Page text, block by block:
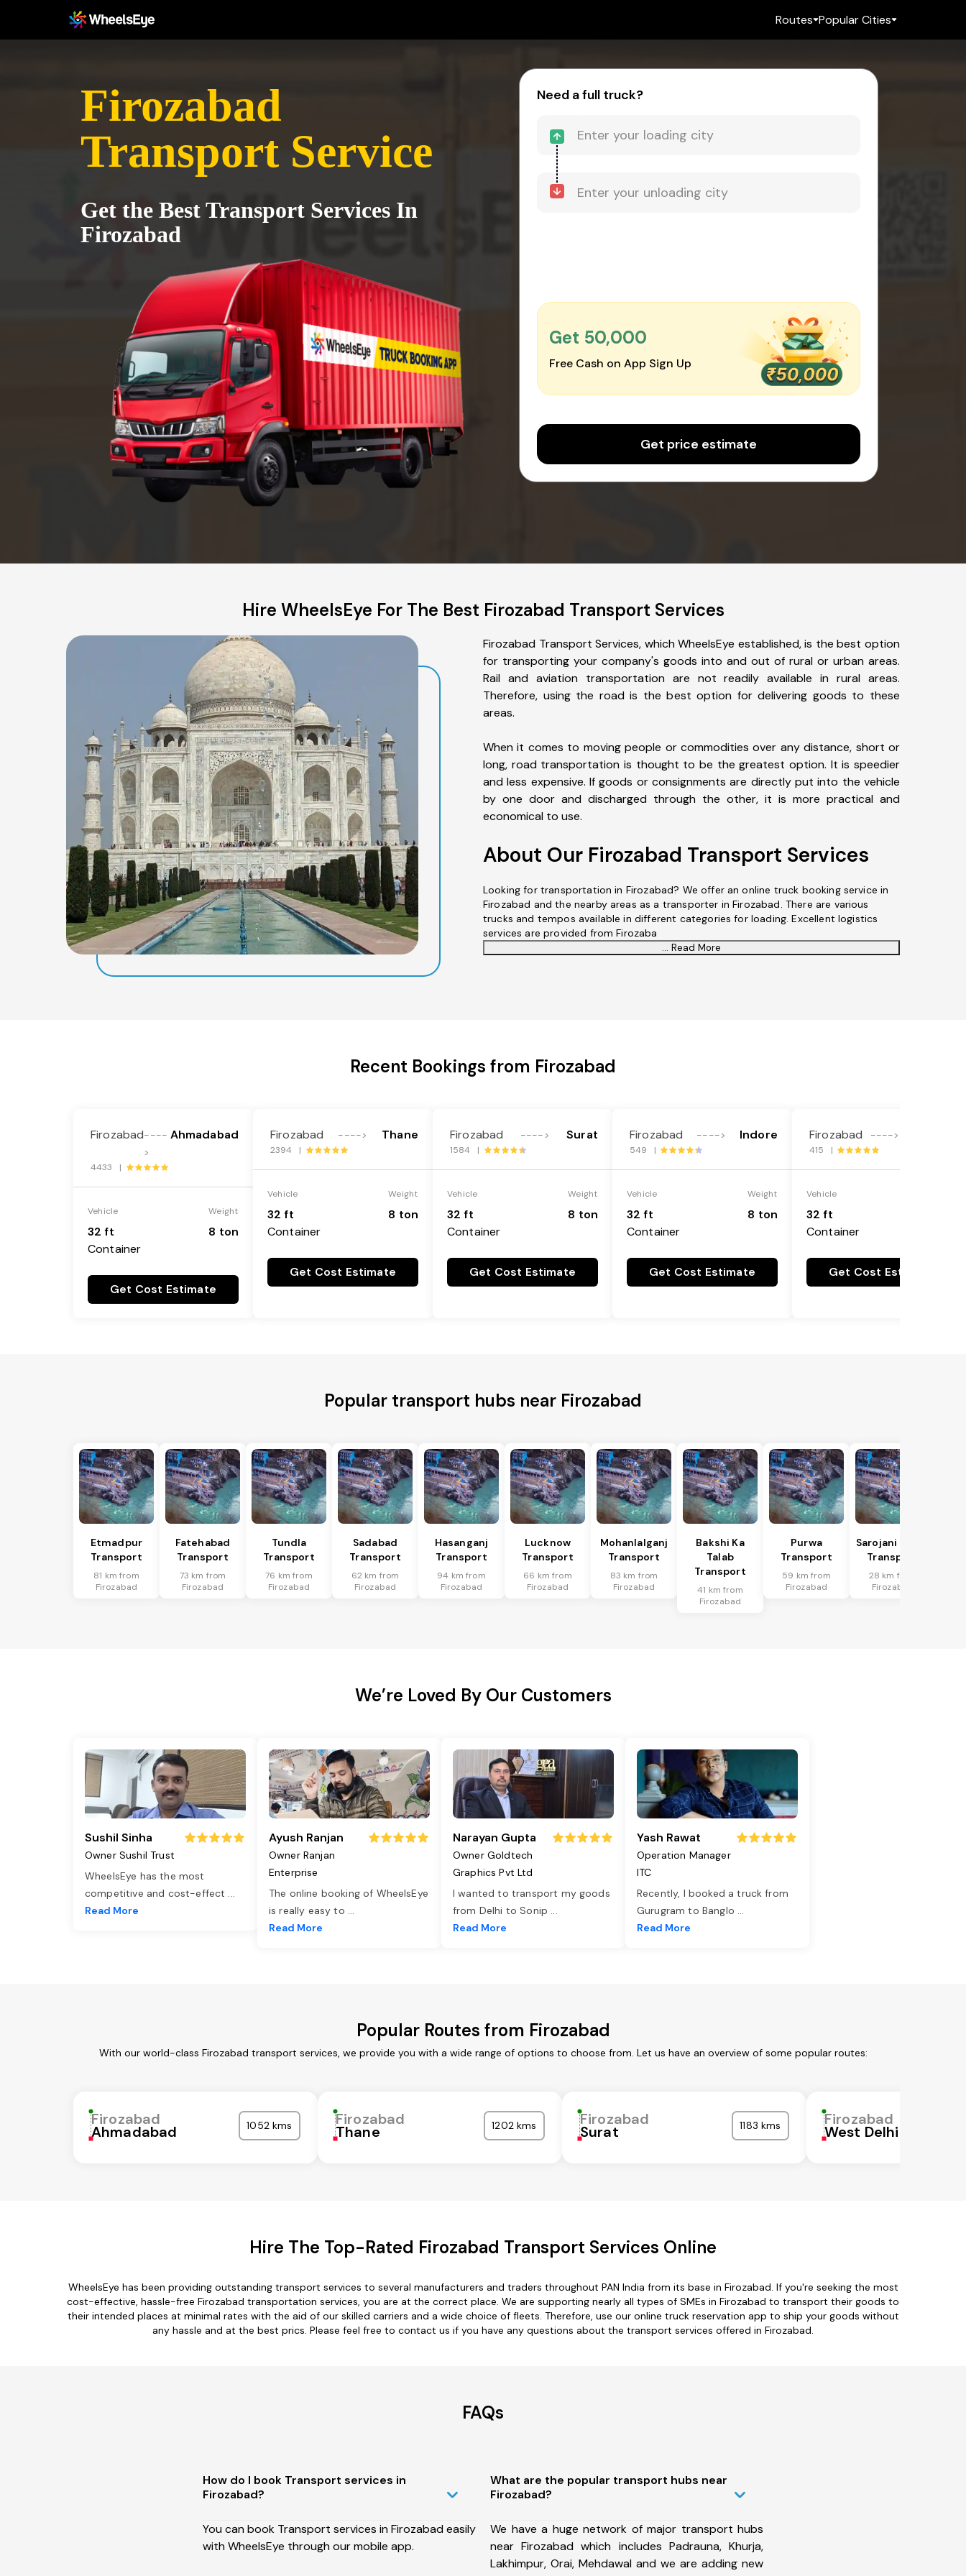
Routes Popular Cities
Firozabad
Transport Service
Get the Best Transport Services In
Firozabad
Need a full truck?
Get ₹50,000
Free Cash on App Sign Up
Get price estimate
Hire WheelsEye For The Best Firozabad Transport Services
Firozabad Transport Services, which WheelsEye established, is the best option
for transporting your company's goods into and out of rural or urban areas.
Rail and aviation transportation are not readily available in rural areas.
Therefore, using the road is the best option for delivering goods to these
areas.
When it comes to moving people or commodities over any distance, short or
long, road transportation is thought to be the greatest option. It is speedier
and less expensive. If goods or consignments are directly put into the vehicle
by one door and discharged through the other, it is more practical and
economical to use.
About Our Firozabad Transport Services
Looking for transportation in Firozabad? We offer an online truck booking service in
Firozabad and the nearby areas as a transporter in Firozabad. There are various
trucks and tempos available in different categories for loading. Excellent logistics
services are provided from Firozaba
... Read More
Recent Bookings from Firozabad
Firozabad----
>
Ahmadabad
4433 |
Vehicle
32 ft
Container
Weight
8 ton
Get Cost Estimate
Firozabad ----> Thane
2394 |
Vehicle
32 ft
Container
Weight
8 ton
Get Cost Estimate
Firozabad ----> Surat
1584 |
Vehicle
32 ft
Container
Weight
8 ton
Get Cost Estimate
Firozabad ----> Indore
549 |
Vehicle
32 ft
Container
Weight
8 ton
Get Cost Estimate
Firozabad ---->
415 |
Vehicle
32 ft
Container
Get Cost Estimate
Popular transport hubs near Firozabad
Etmadpur
Transport
81 km from
Firozabad
Fatehabad
Transport
73 km from
Firozabad
Tundla
Transport
76 km from
Firozabad
Sadabad
Transport
62 km from
Firozabad
Hasanganj
Transport
94 km from
Firozabad
Lucknow
Transport
66 km from
Firozabad
Mohanlalganj
Transport
83 km from
Firozabad
Bakshi Ka
Talab
Transport
41 km from
Firozabad
Purwa
Transport
59 km from
Firozabad
Sarojani Nagar
Transport
28 km from
Firozabad
We’re Loved By Our Customers
Sushil Sinha
Owner Sushil Trust
WheelsEye has the most
competitive and cost-effect ...
Read More
Ayush Ranjan
Owner Ranjan
Enterprise
The online booking of WheelsEye
is really easy to ...
Read More
Narayan Gupta
Owner Goldtech
Graphics Pvt Ltd
I wanted to transport my goods
from Delhi to Sonip ...
Read More
Yash Rawat
Operation Manager
ITC
Recently, I booked a truck from
Gurugram to Banglo ...
Read More
Popular Routes from Firozabad
With our world-class Firozabad transport services, we provide you with a wide range of options to choose from. Let us have an overview of some popular routes:
Firozabad
Ahmadabad 1052 kms Firozabad
Thane 1202 kms Firozabad
Surat 1183 kms Firozabad
West Delhi
Hire The Top-Rated Firozabad Transport Services Online
WheelsEye has been providing outstanding transport services to several manufacturers and traders throughout PAN India from its base in Firozabad. If you're seeking the most
cost-effective, hassle-free Firozabad transportation services, you are at the correct place. We are supporting nearly all types of SMEs in Firozabad to transport their goods to
their intended places at minimal rates with the aid of our skilled carriers and a wide choice of fleets. Therefore, use our online truck reservation app to ship your goods without
any hassle and at the best prics. Please feel free to contact us if you have any questions about the transport services offered in Firozabad.
FAQs
How do I book Transport services in
Firozabad?
You can book Transport services in Firozabad easily
with WheelsEye through our mobile app.
What are the popular transport hubs near
Firozabad?
We have a huge network of major transport hubs
near Firozabad which includes Padrauna, Khurja,
Lakhimpur, Orai, Mehdawal and we are adding new